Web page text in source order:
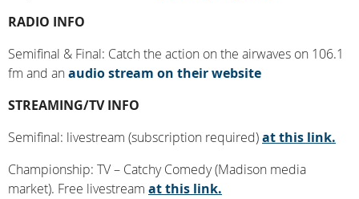
RADIO INFO
Semifinal & Final: Catch the action on the airwaves on 106.1
fm and anaudio stream on their website
STREAMING/TV INFO
Semifinal: livestream (subscription required)at this link.
Championship: TV – Catchy Comedy (Madison media
market). Free livestream at this link.